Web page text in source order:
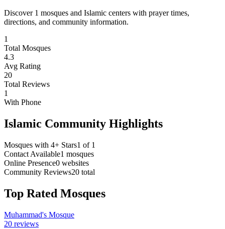
Discover 1 mosques and Islamic centers with prayer times,
directions, and community information.
1
Total Mosques
4.3
Avg Rating
20
Total Reviews
1
With Phone
Islamic Community Highlights
Mosques with 4+ Stars1 of 1
Contact Available1 mosques
Online Presence0 websites
Community Reviews20 total
Top Rated Mosques
Muhammad's Mosque
20 reviews